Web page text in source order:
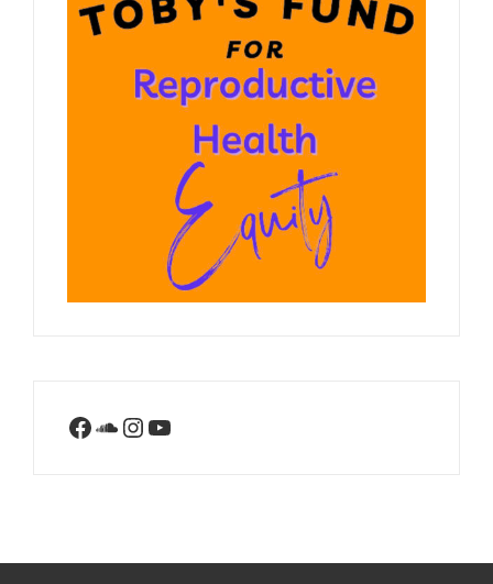
Facebook
SoundCloud
Instagram
YouTube